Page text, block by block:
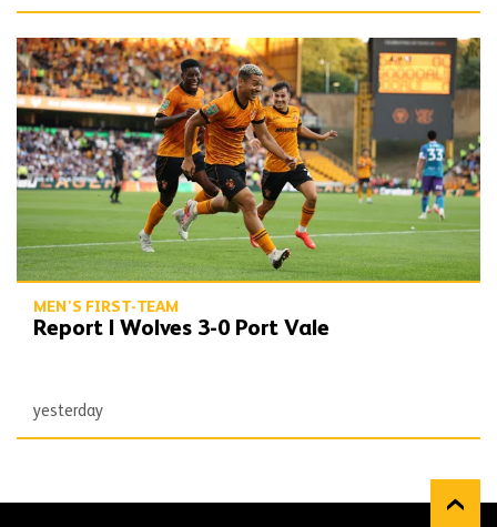
Report | Wolves 3-0 Port Vale
MEN'S FIRST-TEAM
Report | Wolves 3-0 Port Vale
yesterday